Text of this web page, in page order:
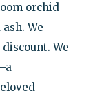
orchid
We
We